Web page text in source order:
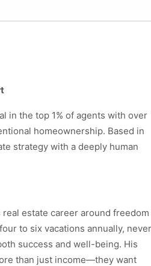
in the top 1% of agents with over
homeownership. Based in
strategy with a deeply human
real estate career around freedom
to six vacations annually, never
success and well-being. His
than just income—they want